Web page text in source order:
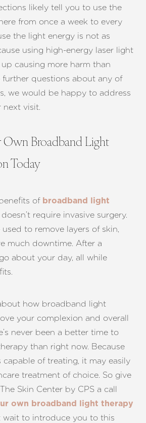
likely tell you to use the
from once a week to every
the light energy is not as
using high-energy laser light
causing more harm than
further questions about any of
we would be happy to address
next visit.
Own Broadband Light
Today
of broadband light
require invasive surgery.
to remove layers of skin,
much downtime. After a
about your day, all while
how broadband light
your complexion and overall
never been a better time to
than right now. Because
capable of treating, it may easily
treatment of choice. So give
Skin Center by CPS a call
own broadband light therapy
wait to introduce you to this
Text Align